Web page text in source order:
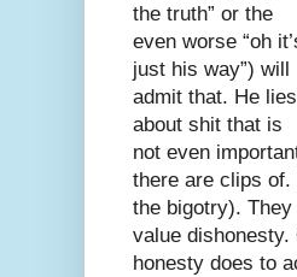
the truth” or the
even worse “oh
just his way”) will
admit that. He lies
about shit that is
not even
there are clips
the bigotry).
value
honesty does to